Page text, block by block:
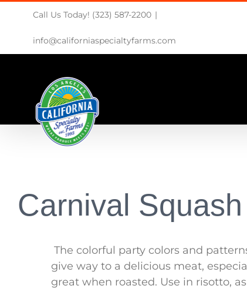
content
Call Us Today! (323) 587-2200 |
info@californiaspecialtyfarms.com
Carnival Squash
The colorful party colors and
give way to a delicious meat,
great when roasted. Use in risotto,